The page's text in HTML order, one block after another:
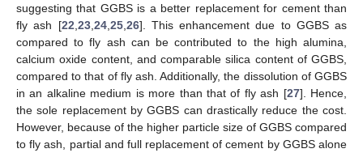
suggesting that GGBS is a better replacement for cement than
fly ash [22 23, 24, 25, 26]. This enhancement due to GGBS as
compared to fly ash can be contributed to the high alumina,
calcium oxide content, and comparable silica content of GGBS,
compared to that of fly ash. Additionally, the dissolution of GGBS
in an alkaline medium is more than that of fly ash [27]. Hence,
the sole replacement by GGBS can drastically reduce the cost.
However, because of the higher particle size of GGBS compared
to fly ash, partial and full replacement of cement by GGBS alone